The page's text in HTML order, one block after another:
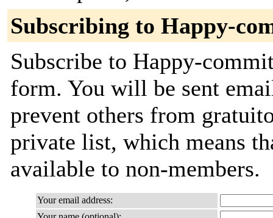
Subscribing to Happy-
Subscribe to Happy-
form. You will be sent
prevent others from
private list, which means
available to non-members.
Your email address: